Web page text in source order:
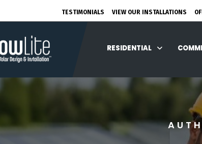
TESTIMONIALS VIEW OUR INSTALLATIONS
RESIDENTIAL